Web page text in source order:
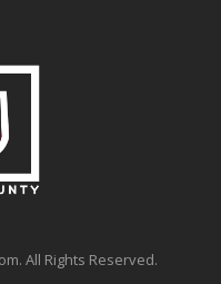
All Rights Reserved.